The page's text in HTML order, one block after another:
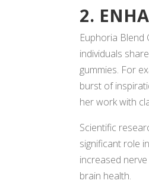
2.
Euphoria Blend
individuals
gummies. For
burst of
her work with
Scientific
significant role
increased
brain health.